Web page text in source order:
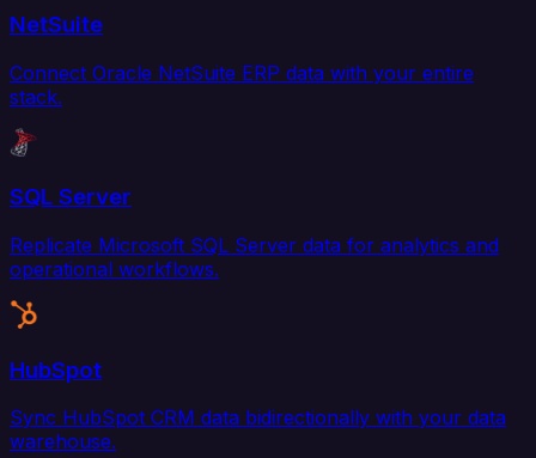
NetSuite
Connect Oracle NetSuite ERP data with your entire
stack.
SQL Server
Replicate Microsoft SQL Server data for analytics and
operational workflows.
HubSpot
Sync HubSpot CRM data bidirectionally with your data
warehouse.